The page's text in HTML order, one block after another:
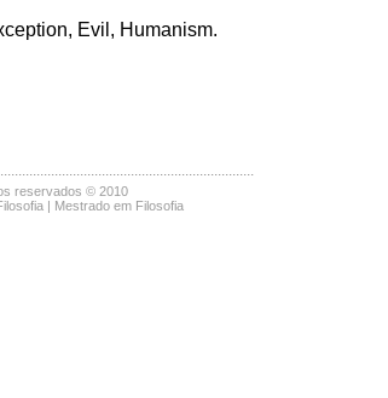
Evil, Humanism.
reservados © 2010
| Mestrado em Filosofia